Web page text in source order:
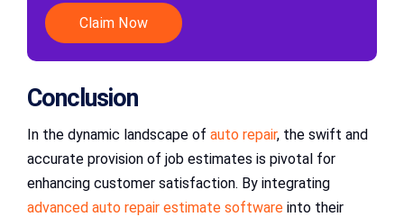
Claim Now
Conclusion
In the dynamic landscape of auto repair, the swift and
accurate provision of job estimates is pivotal for
enhancing customer satisfaction. By integrating
advanced auto repair estimate software into their